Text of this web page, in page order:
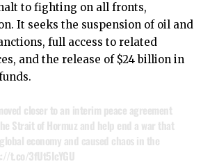
to fighting on all fronts,
It seeks the suspension of oil and
full access to related
and the release of $24 billion in
closer to an interim peace agreement
Strait of Hormuz and help end a war that
economy and caused chaos in the
t.co/3fUt5IcYGU